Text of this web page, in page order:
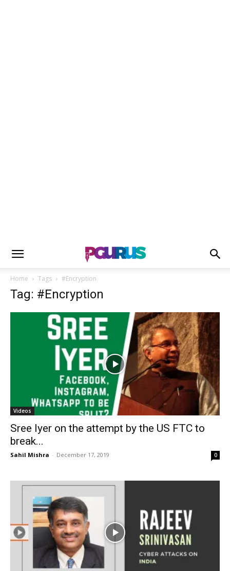
Home Tags #Encryption
Tag: #Encryption
Videos
Sree Iyer on the attempt by the US FTC to
break...
Sahil Mishra - December 17, 2019 0